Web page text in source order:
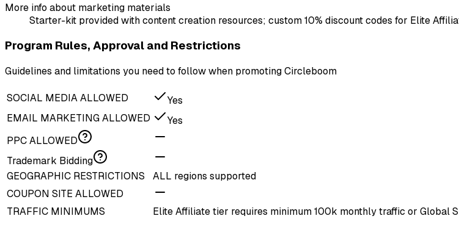
More info about marketing materials
Starter-kit provided with content creation resources; custom 10% discount codes for Elite
Program Rules, Approval and Restrictions
Guidelines and limitations you need to follow when promoting Circleboom
SOCIAL MEDIA ALLOWED
Yes
EMAIL MARKETING ALLOWED
Yes
PPC ALLOWED
Trademark Bidding
GEOGRAPHIC RESTRICTIONS
ALL regions supported
COUPON SITE ALLOWED
TRAFFIC MINIMUMS
Elite Affiliate tier requires minimum 100k monthly traffic or